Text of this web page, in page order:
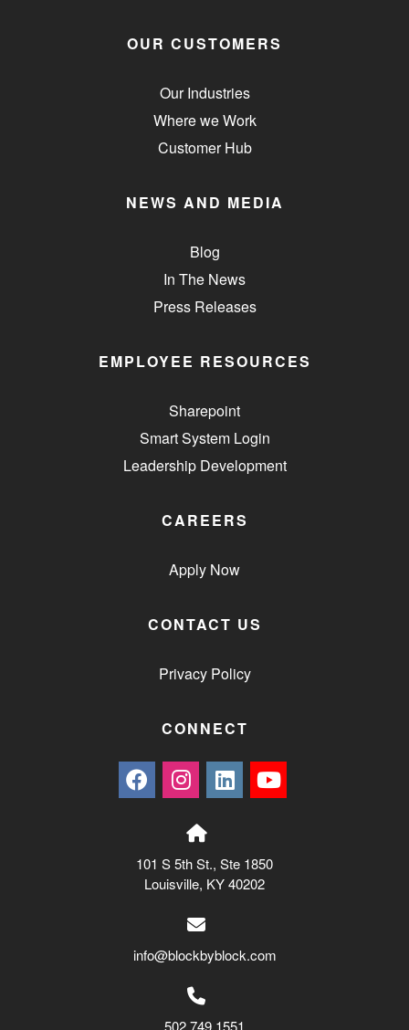
OUR CUSTOMERS
Our Industries
Where we Work
Customer Hub
NEWS AND MEDIA
Blog
In The News
Press Releases
EMPLOYEE RESOURCES
Sharepoint
Smart System Login
Leadership Development
CAREERS
Apply Now
CONTACT US
Privacy Policy
CONNECT
101 S 5th St., Ste 1850
Louisville, KY 40202
info@blockbyblock.com
502.749.1551